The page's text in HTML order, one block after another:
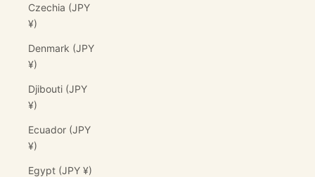
Czechia (JPY
¥)
Denmark (JPY
¥)
Djibouti (JPY
¥)
Ecuador (JPY
¥)
Egypt (JPY ¥)